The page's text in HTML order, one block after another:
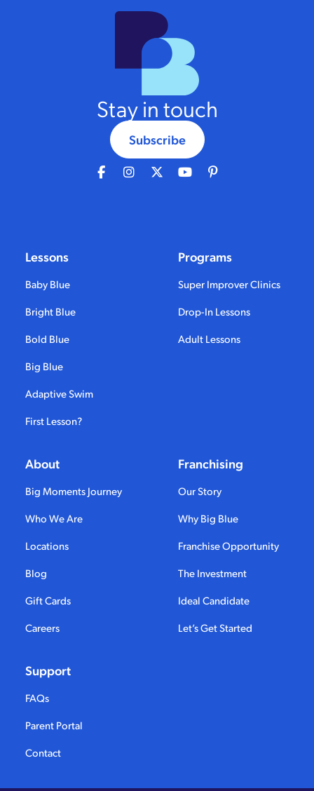
Stay in touch
Subscribe
Lessons
Baby Blue
Bright Blue
Bold Blue
Big Blue
Adaptive Swim
First Lesson?
Programs
Super Improver Clinics
Drop-In Lessons
Adult Lessons
About
Big Moments Journey
Who We Are
Locations
Blog
Gift Cards
Careers
Franchising
Our Story
Why Big Blue
Franchise Opportunity
The Investment
Ideal Candidate
Let’s Get Started
Support
FAQs
Parent Portal
Contact